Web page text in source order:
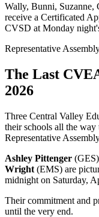
Wally, Bunni, Suzanne,
receive a Certificated
CVSD at Monday
Representative
The Last
2026
Three Central Valley
their schools all the
Representative
Ashley Pittenger
Wright (EMS) are
midnight on Saturday,
Their commitment and
until the very end.